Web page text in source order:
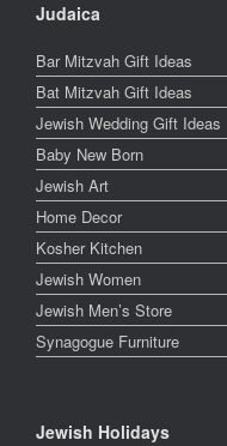
Judaica
Bar Mitzvah Gift Ideas
Bat Mitzvah Gift Ideas
Jewish Wedding Gift Ideas
Baby New Born
Jewish Art
Home Decor
Kosher Kitchen
Jewish Women
Jewish Men’s Store
Synagogue Furniture
Jewish Holidays